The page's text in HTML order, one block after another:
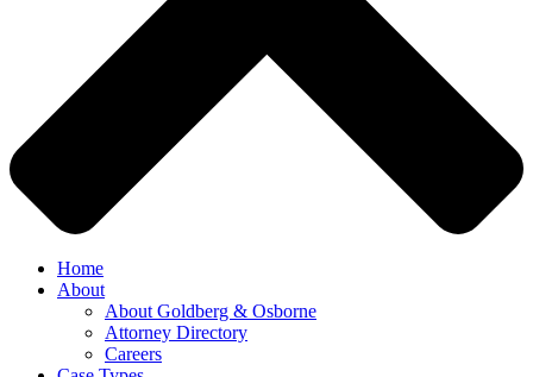
Home
About
About Goldberg & Osborne
Attorney Directory
Careers